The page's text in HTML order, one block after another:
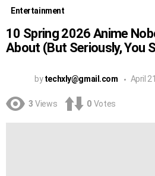
Entertainment
10 Spring 2026 Anime
About (But Seriously, You
by techxly@gmail.com April
3 Views 0 Votes